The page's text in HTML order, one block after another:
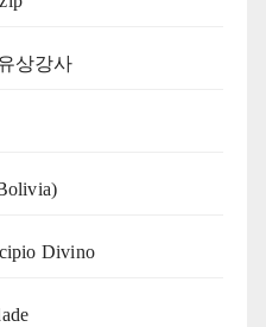
상강사
Divino